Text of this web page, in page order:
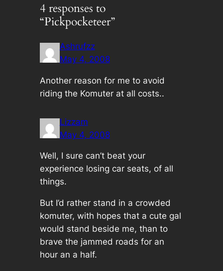
4 responses to
“Pickpocketeer”
Ashrufzz
May 4, 2008
Another reason for me to avoid
riding the Komuter at all costs..
Lizzam
May 4, 2008
Well, I sure can’t beat your
experience losing car seats, of all
things.
But I’d rather stand in a crowded
komuter, with hopes that a cute gal
would stand beside me, than to
brave the jammed roads for an
hour an a half.